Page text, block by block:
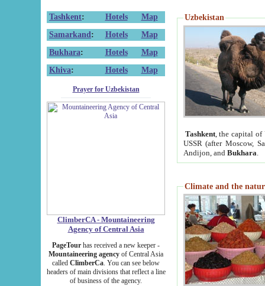
Tashkent: Hotels
Map
Samarkand : Hotels
Map
Bukhara: Hotels
Map
Khiva: Hotels Map
Prayer for Uzbekistan
ClimberCA - Mountaineering
Agency of Central Asia
PageTour has received a new keeper -
Mountaineering agency of Central Asia
called ClimberCa. You can see below
headers of main divisions that reflect a line
of business of the agency.
Uzbekistan
Tashkent, the capital of
USSR (after Moscow,
Andijon, and Bukhara
Climate and the